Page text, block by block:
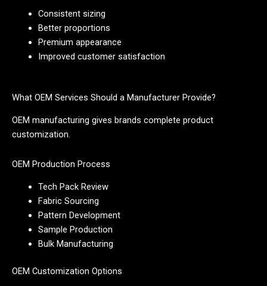
Consistent sizing
Better proportions
Premium appearance
Improved customer satisfaction
What OEM Services Should a Manufacturer Provide?
OEM manufacturing gives brands complete product
customization.
OEM Production Process
Tech Pack Review
Fabric Sourcing
Pattern Development
Sample Production
Bulk Manufacturing
OEM Customization Options